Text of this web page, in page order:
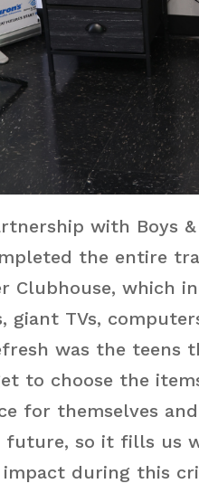
with Boys &
the entire
Clubhouse, which
giant TVs,
was the teens
to choose the
for themselves
future, so it fills us
during this